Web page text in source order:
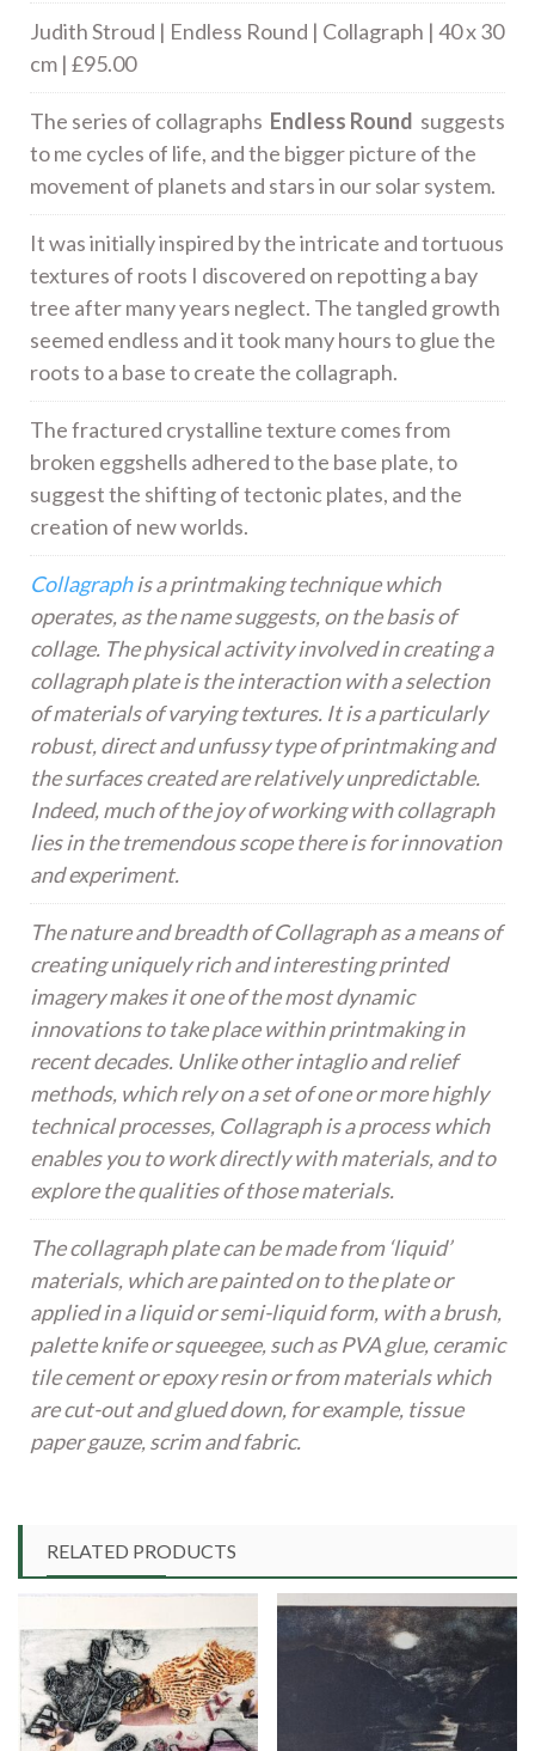
Judith Stroud | Endless Round | Collagraph | 40 x 30
cm | £95.00
The series of collagraphs Endless Round suggests
to me cycles of life, and the bigger picture of the
movement of planets and stars in our solar system.
It was initially inspired by the intricate and tortuous
textures of roots I discovered on repotting a bay
tree after many years neglect. The tangled growth
seemed endless and it took many hours to glue the
roots to a base to create the collagraph.
The fractured crystalline texture comes from
broken eggshells adhered to the base plate, to
suggest the shifting of tectonic plates, and the
creation of new worlds.
Collagraphis a printmaking technique which
operates, as the name suggests, on the basis of
collage. The physical activity involved in creating a
collagraph plate is the interaction with a selection
of materials of varying textures. It is a particularly
robust, direct and unfussy type of printmaking and
the surfaces created are relatively unpredictable.
Indeed, much of the joy of working with collagraph
lies in the tremendous scope there is for innovation
and experiment.
The nature and breadth of Collagraph as a means of
creating uniquely rich and interesting printed
imagery makes it one of the most dynamic
innovations to take place within printmaking in
recent decades. Unlike other intaglio and relief
methods, which rely on a set of one or more highly
technical processes, Collagraph is a process which
enables you to work directly with materials, and to
explore the qualities of those materials.
The collagraph plate can be made from ‘liquid’
materials, which are painted on to the plate or
applied in a liquid or semi-liquid form, with a brush,
palette knife or squeegee, such as PVA glue, ceramic
tile cement or epoxy resin or from materials which
are cut-out and glued down, for example, tissue
paper gauze, scrim and fabric.
RELATED PRODUCTS